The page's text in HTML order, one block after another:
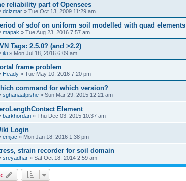
reliability part of Opensees
dcizmar » Tue Oct 13, 2009 11:29 am
of sdof on uniform soil modelled with quad elements
mapak » Tue Aug 23, 2016 7:57 am
Tags: 2.5.0? (and >2.2)
iki » Mon Jul 18, 2016 6:09 am
frame problem
Heady » Tue May 10, 2016 7:20 pm
command for which version?
sghanaatpishe » Sun Mar 29, 2015 12:21 am
Element
barkhordari » Thu Dec 03, 2015 10:37 am
Login
emjac » Mon Jan 18, 2016 1:38 pm
strain recorder for soil domain
sreyadhar » Sat Oct 18, 2014 2:59 am